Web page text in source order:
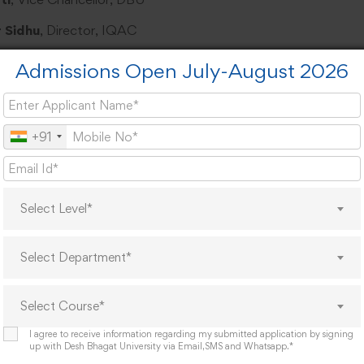
Sidhu, Director, IQAC
Excellence:
on academic achievements Praise for 50-Hour Social
for PhD-rich faculty and academic rigor
International collaborations Patented research Coursera
and postgraduate upskilling
at theDBU Ayurveda Hospital
Admissions Open July-August 2026
+91
Select Level*
Select Department*
Select Course*
I agree to receive information regarding my submitted application by signing
up with Desh Bhagat University via Email,SMS and Whatsapp.*